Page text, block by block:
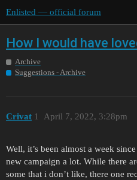
Enlisted — official forum
How I would have
Archive
Suggestions - Archive
Crivat April 7, 2022, 3:28pm
1
Well, it’s been almost a week
new campaign a lot. While there
some that i don’t like, there one